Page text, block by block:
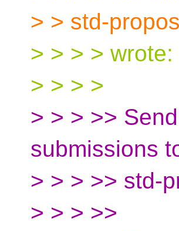
> > std-
> > > > wrote:
> > > >
> > > >>
submissions
> > > >> std-
> > > >>